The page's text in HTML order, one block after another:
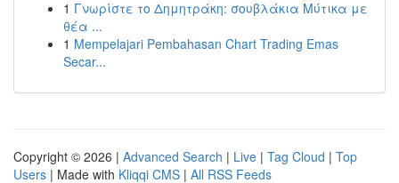
1 Γνωρίστε το Δημητράκη: σουβλάκια Μύτικα με
θέα ...
1 Mempelajari Pembahasan Chart Trading Emas
Secar...
Copyright © 2026 | Advanced Search | Live | Tag Cloud | Top
Users | Made with Kliqqi CMS | All RSS Feeds